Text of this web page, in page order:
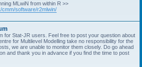
MLwiN from within R >>
cmm/software/r2mlwin/
for Stat-JR users. Feel free to post your question about
for Multilevel Modelling take no responsibility for the
we are unable to monitor them closely. Do go ahead
and thank you in advance if you find the time to post